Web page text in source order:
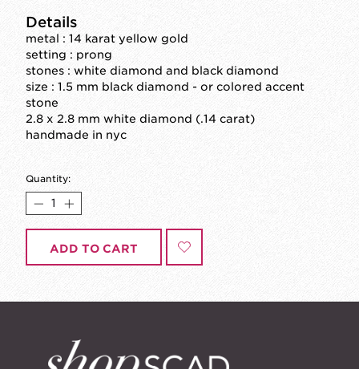
Details
metal : 14 karat yellow gold
setting : prong
stones : white diamond and black diamond
size : 1.5 mm black diamond - or colored accent
stone
2.8 x 2.8 mm white diamond (.14 carat)
handmade in nyc
Quantity:
ADD TO CART